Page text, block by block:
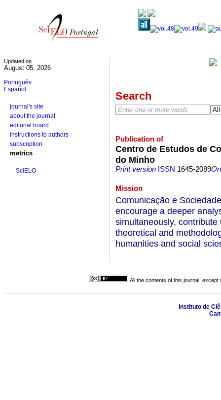
Updated on
August 05, 2026
Português
Español
journal's site
about the journal
editorial board
instructions to authors
subscription
metrics
SciELO
Search
Publication of
Centro de Estudos de
do Minho
Print versionISSN 1645-2089
Mission
Comunicação e
encourage a deeper
simultaneously,
theoretical and
humanities and social
All the contents of this journal,
Instituto de